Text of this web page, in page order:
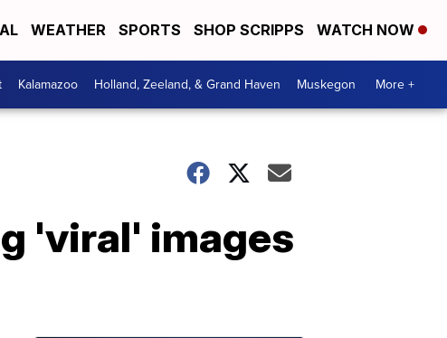
WEATHER SPORTS SHOP SCRIPPS WATCH NOW
Kalamazoo Holland, Zeeland, & Grand Haven Muskegon More +
'viral' images